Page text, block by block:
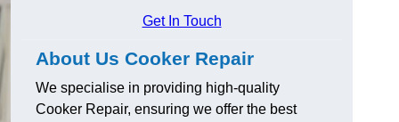
Get In Touch
About Us Cooker Repair
We specialise in providing high-quality
Cooker Repair, ensuring we offer the best